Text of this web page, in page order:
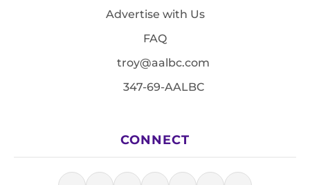
Advertise with Us
FAQ
troy@aalbc.com
347-69-AALBC
CONNECT